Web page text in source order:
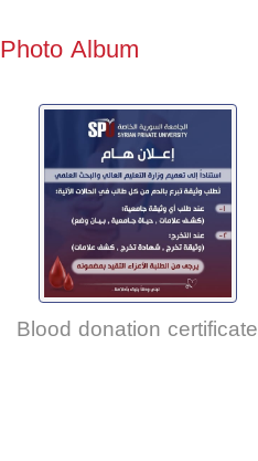
Photo Album
Blood donation certificate